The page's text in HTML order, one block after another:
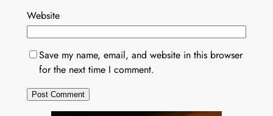
Website
Save my name, email, and website in this browser
for the next time I comment.